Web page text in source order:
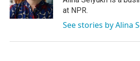
k
n
at NPR.
See stories by Alina